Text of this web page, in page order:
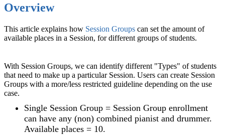
Overview
This article explains how Session Groups can set the amount of
available places in a Session, for different groups of students.
With Session Groups, we can identify different "Types" of students
that need to make up a particular Session. Users can create Session
Groups with a more/less restricted guideline depending on the use
case.
Single Session Group = Session Group enrollment
can have any (non) combined pianist and drummer.
Available places = 10.